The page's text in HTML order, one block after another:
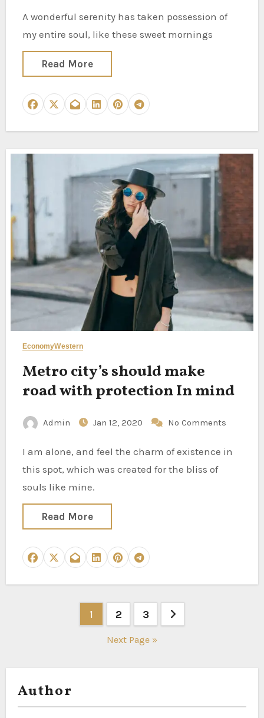
A wonderful serenity has taken possession of
my entire soul, like these sweet mornings
Read More
EconomyWestern
Metro city’s should make
road with protection In mind
Admin Jan 12, 2020 No Comments
I am alone, and feel the charm of existence in
this spot, which was created for the bliss of
souls like mine.
Read More
1 2 3
Next Page »
Author